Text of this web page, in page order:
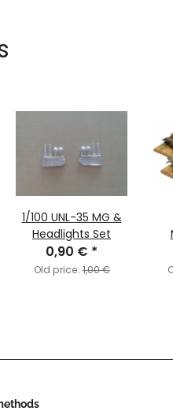
1/100 UNL-35 MG &
Headlights Set
0,90 € *
Old price:1,00 €